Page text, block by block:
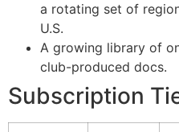
a rotating set of
U.S.
A growing library of
club-produced docs.
Subscription